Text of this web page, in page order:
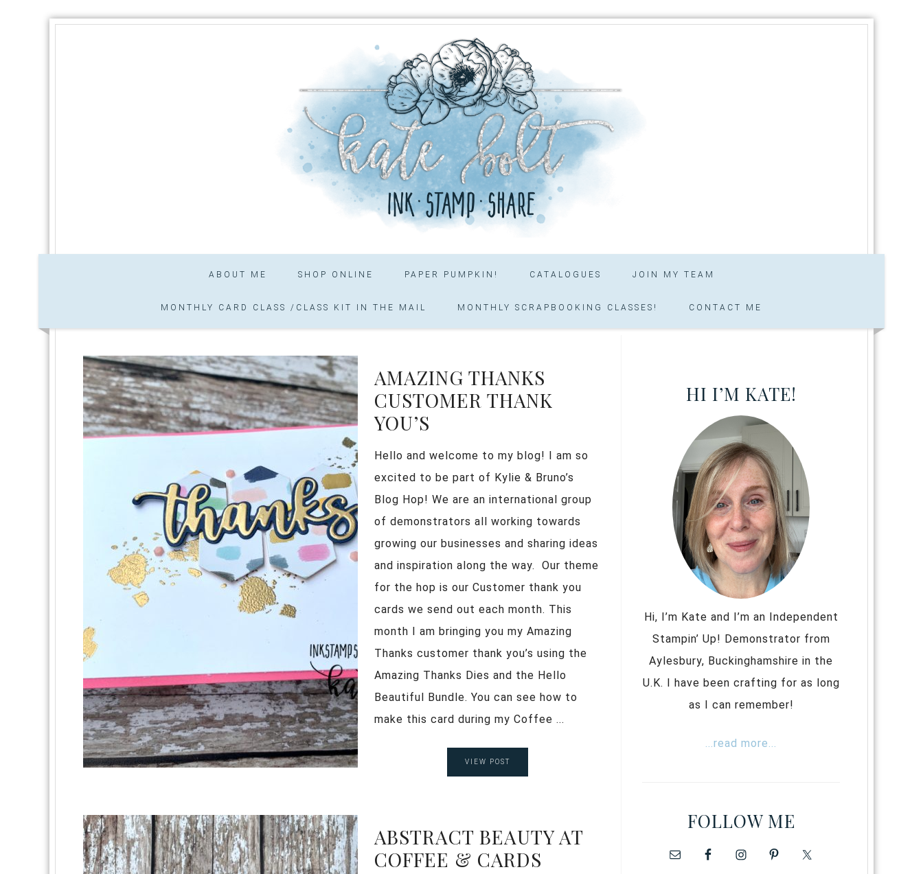
ABOUT ME SHOP ONLINE PAPER PUMPKIN! CATALOGUES JOIN MY TEAM
MONTHLY CARD CLASS /CLASS KIT IN THE MAIL MONTHLY SCRAPBOOKING CLASSES! CONTACT ME
AMAZING THANKS
CUSTOMER THANK
YOU’S
Hello and welcome to my blog! I am so
excited to be part of Kylie & Bruno’s
Blog Hop! We are an international group
of demonstrators all working towards
growing our businesses and sharing ideas
and inspiration along the way. Our theme
for the hop is our Customer thank you
cards we send out each month. This
month I am bringing you my Amazing
Thanks customer thank you’s using the
Amazing Thanks Dies and the Hello
Beautiful Bundle. You can see how to
make this card during my Coffee ...
VIEW POST
ABSTRACT BEAUTY AT
COFFEE & CARDS
HI I’M KATE!
Hi, I’m Kate and I’m an Independent
Stampin’ Up! Demonstrator from
Aylesbury, Buckinghamshire in the
U.K. I have been crafting for as long
as I can remember!
...read more...
FOLLOW ME